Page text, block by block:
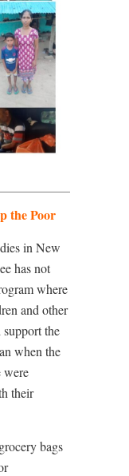
the Poor
in New
has not
where
and other
support the
when the
were
their
bags